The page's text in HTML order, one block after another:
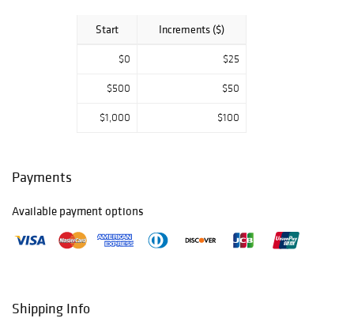
Start Increments ($)
$0 $25
$500 $50
$1,000 $100
Payments
Available payment options
Shipping Info